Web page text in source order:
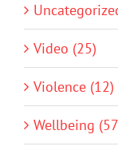
Video (25)
Violence (12)
Wellbeing